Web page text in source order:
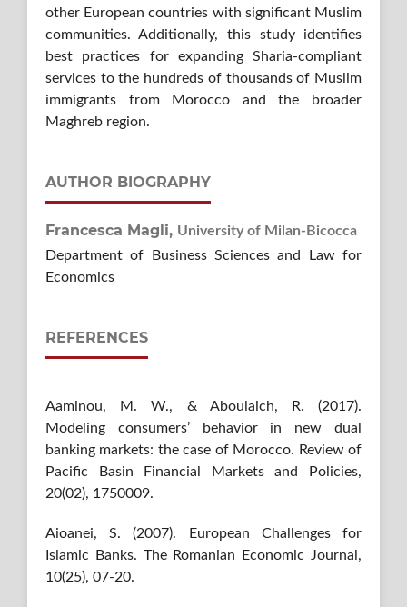
other European countries with significant Muslim
communities. Additionally, this study identifies
best practices for expanding Sharia-compliant
services to the hundreds of thousands of Muslim
immigrants from Morocco and the broader
Maghreb region.
AUTHOR BIOGRAPHY
Francesca Magli, University of Milan-Bicocca
Department of Business Sciences and Law for
Economics
REFERENCES
Aaminou, M. W., & Aboulaich, R. (2017).
Modeling consumers’ behavior in new dual
banking markets: the case of Morocco. Review of
Pacific Basin Financial Markets and Policies,
20(02), 1750009.
Aioanei, S. (2007). European Challenges for
Islamic Banks. The Romanian Economic Journal,
10(25), 07-20.